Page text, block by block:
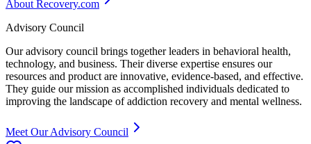
About Recovery.com
Advisory Council
Our advisory council brings together leaders in behavioral health,
technology, and business. Their diverse expertise ensures our
resources and product are innovative, evidence-based, and effective.
They guide our mission as accomplished individuals dedicated to
improving the landscape of addiction recovery and mental wellness.
Meet Our Advisory Council